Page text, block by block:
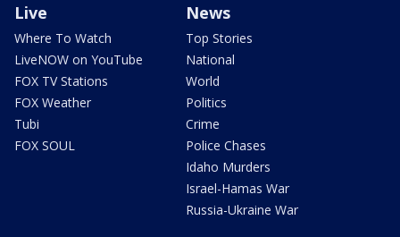
Live
Where To Watch
LiveNOW on YouTube
FOX TV Stations
FOX Weather
Tubi
FOX SOUL
News
Top Stories
National
World
Politics
Crime
Police Chases
Idaho Murders
Israel-Hamas War
Russia-Ukraine War